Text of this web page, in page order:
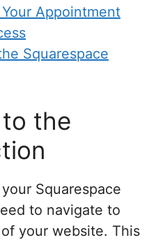
Appointment
Squarespace
the
Squarespace
to navigate to
your website. This